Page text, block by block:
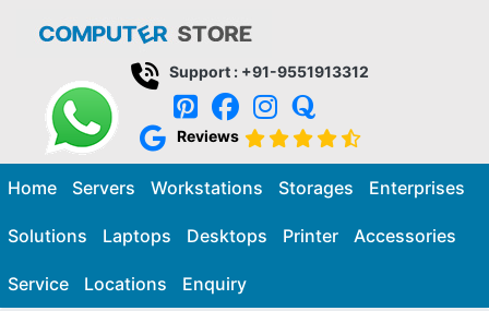
Support : +91-9551913312
Reviews
Home Servers Workstations Storages Enterprises
Solutions Laptops Desktops Printer Accessories
Service Locations Enquiry